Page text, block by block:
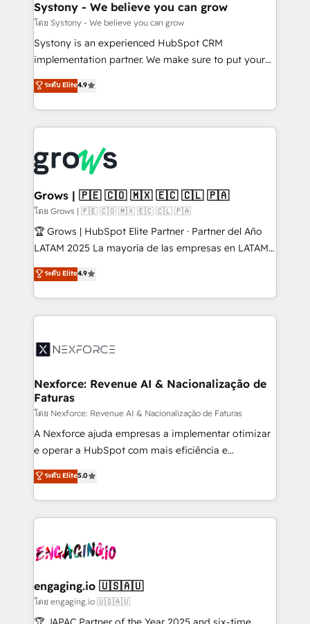
Agent Creation 🔄 Custom Integrations & Data
Migration Why 1406 We become part of your team.
Your team learns while we build. We fix what others
broke. Built for mid-market reality—practical
constraints. By the Numbers 🏆 Top 1% of all
HubSpot partners 🔄 Top 5% globally in client
and sales ops at mid-market companies ready to
move beyond spreadsheets into unified systems
that drive real business results.
Systony - We believe you can grow
โดย Systony - We believe you can grow
Systony is an experienced HubSpot CRM
implementation partner. We make sure to put your
organization's needs and goals first and think along
with your organization. We are only satisfied once
you are too. Why Systony? - 20+ years of
experience with CRM, Marketing, Sales & Service
Own back-end developers - Complex data
migrations (e.g. Salesforce, MS Dynamics, Perfect
View, SuperOffice) - Custom integrations (e.g. MS
Business Central, Navision, AX, SAP, Exact, AFAS) We
focus on growing B2B companies in the SME sector
such as manufacturing, SaaS, business services and
partner, we know how important user adoption is.
That's why we have developed a step-by-step
technology and people with each other. Together we
strive for optimal customer processes and
ระดับ Elite4.9
Grows | 🇵🇪 🇨🇴 🇲🇽 🇪🇨 🇨🇱 🇵🇦
โดย Grows | 🇵🇪 🇨🇴 🇲🇽 🇪🇨 🇨🇱 🇵🇦
🏆 Grows | HubSpot Elite Partner · Partner del Año
LATAM 2025 La mayoría de las empresas en LATAM
no tienen un problema de herramientas. Tienen un
problema de orden. Equipos desalineados, datos
dispersos y procesos que dependen de personas
clave — no de sistemas. Eso frena el crecimiento,
⚙️ Grows ordena los procesos comerciales, alinea
de forma que genera resultados reales desde las
primeras semanas — no meses. 🤝 No entregamos
proyectos y nos vamos. Nos quedamos como
socios estratégicos, ayudando a sostener y escalar
lo que construimos juntos. Porque crecer sin orden
Operamos en Colombia, Perú, México, Ecuador,
Chile, Panamá, Bolivia, Argentina y República
B2B. ✅ Crece con orden. Crece con Grows.
ระดับ Elite4.9
Nexforce: Revenue AI & Nacionalização de
Faturas
โดย Nexforce: Revenue AI & Nacionalização de Faturas
A Nexforce ajuda empresas a implementar otimizar
e operar a HubSpot com mais eficiência e
previsibilidade de receita. Combinamos Revenue
Operations (RevOps) e Inteligência Artificial para
estruturar processos integrar sistemas organizar
dados e automatizar operações. O objetivo é
operacional de receita conectando equipes
Também somos distribuidores oficiais da HubSpot
e de mais de 150 softwares globais permitindo
contratar e pagar a HubSpot em reais com nota
ระดับ Elite5.0
engaging.io 🇺🇸🇦🇺
โดย engaging.io 🇺🇸🇦🇺